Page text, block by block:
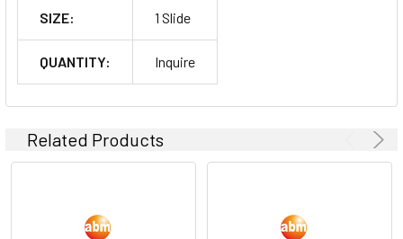
SIZE: 1 Slide
QUANTITY: Inquire
Related Products